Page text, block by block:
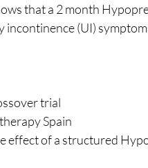
that a 2 month
incontinence (UI)
trial
Spain
effect of a structured